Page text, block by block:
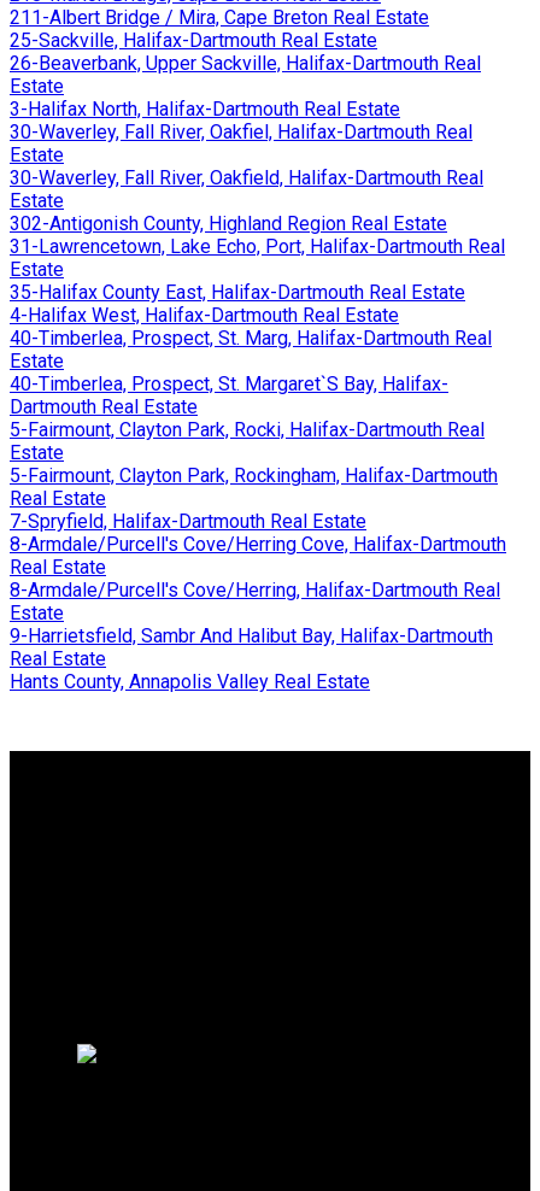
211-Albert Bridge / Mira, Cape Breton Real Estate
25-Sackville, Halifax-Dartmouth Real Estate
26-Beaverbank, Upper Sackville, Halifax-Dartmouth Real
Estate
3-Halifax North, Halifax-Dartmouth Real Estate
30-Waverley, Fall River, Oakfiel, Halifax-Dartmouth Real
Estate
30-Waverley, Fall River, Oakfield, Halifax-Dartmouth Real
Estate
302-Antigonish County, Highland Region Real Estate
31-Lawrencetown, Lake Echo, Port, Halifax-Dartmouth Real
Estate
35-Halifax County East, Halifax-Dartmouth Real Estate
4-Halifax West, Halifax-Dartmouth Real Estate
40-Timberlea, Prospect, St. Marg, Halifax-Dartmouth Real
Estate
40-Timberlea, Prospect, St. Margaret`S Bay, Halifax-
Dartmouth Real Estate
5-Fairmount, Clayton Park, Rocki, Halifax-Dartmouth Real
Estate
5-Fairmount, Clayton Park, Rockingham, Halifax-Dartmouth
Real Estate
7-Spryfield, Halifax-Dartmouth Real Estate
8-Armdale/Purcell's Cove/Herring Cove, Halifax-Dartmouth
Real Estate
8-Armdale/Purcell's Cove/Herring, Halifax-Dartmouth Real
Estate
9-Harrietsfield, Sambr And Halibut Bay, Halifax-Dartmouth
Real Estate
Hants County, Annapolis Valley Real Estate